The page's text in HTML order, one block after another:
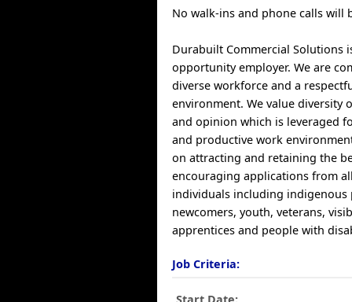
No walk-ins and phone calls will
Durabuilt Commercial Solutions
opportunity employer. We are
diverse workforce and a
environment. We value diversity
and opinion which is leveraged
and productive work
on attracting and retaining the
encouraging applications from
individuals including indigenous
newcomers, youth, veterans,
apprentices and people with
Job Criteria: